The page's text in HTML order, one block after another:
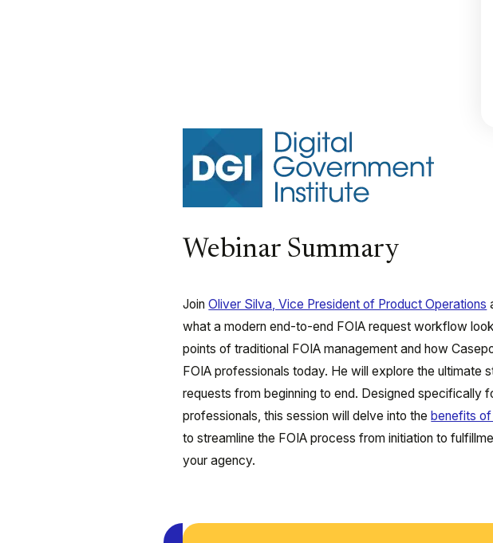
Webinar Summary
JoinOliver Silva, Vice President of Product Operations
what a modern end-to-end FOIA request workflow
points of traditional FOIA management and how
FOIA professionals today. He will explore the ultimate
requests from beginning to end. Designed specifically
professionals, this session will delve into thebenefits
to streamline the FOIA process from initiation to
your agency.
Play